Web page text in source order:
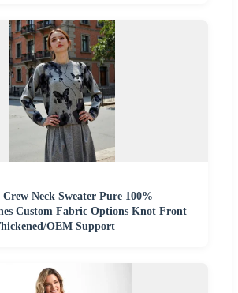
Neck Sweater Pure 100%
Custom Fabric Options Knot Front
OEM Support